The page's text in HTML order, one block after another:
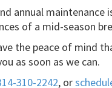
annual
of a mid-season
the peace of
as soon as we can.
310-2242, or